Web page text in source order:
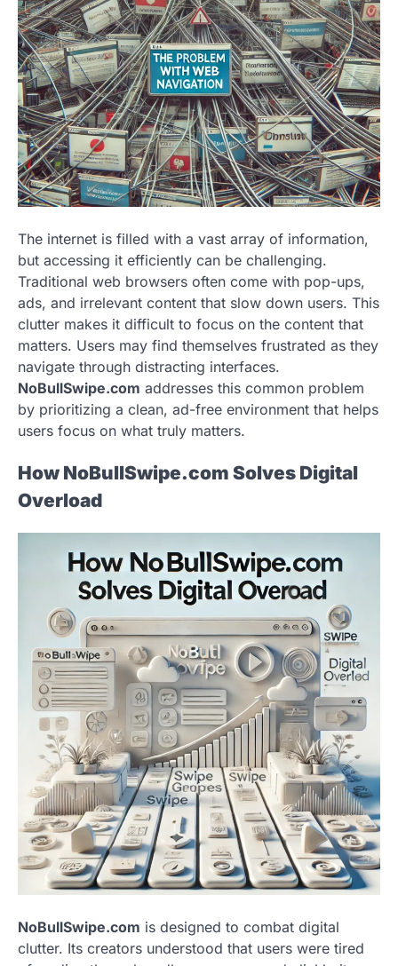
The internet is filled with a vast array of information,
but accessing it efficiently can be challenging.
Traditional web browsers often come with pop-ups,
ads, and irrelevant content that slow down users. This
clutter makes it difficult to focus on the content that
matters. Users may find themselves frustrated as they
navigate through distracting interfaces.
NoBullSwipe.com addresses this common problem
by prioritizing a clean, ad-free environment that helps
users focus on what truly matters.
How NoBullSwipe.com Solves Digital
Overload
NoBullSwipe.com is designed to combat digital
clutter. Its creators understood that users were tired